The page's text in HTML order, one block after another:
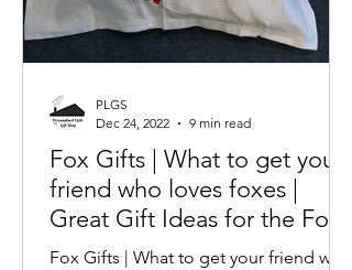
Fox Gifts | What to get your
friend who loves foxes |
Great Gift Ideas for the Fox
Fan | Love Foxes
Fox Gifts | What to get your friend who
PLGS
Dec 24, 2022
9 min read